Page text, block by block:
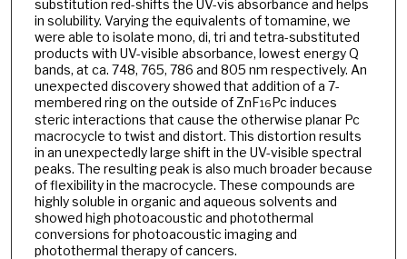
substitution red-shifts the UV-vis absorbance and helps
in solubility. Varying the equivalents of tomamine, we
were able to isolate mono, di, tri and tetra-substituted
products with UV-visible absorbance, lowest energy Q
bands, at ca. 748, 765, 786 and 805 nm respectively. An
unexpected discovery showed that addition of a 7-
membered ring on the outside of ZnF16Pc induces
steric interactions that cause the otherwise planar Pc
macrocycle to twist and distort. This distortion results
in an unexpectedly large shift in the UV-visible spectral
peaks. The resulting peak is also much broader because
of flexibility in the macrocycle. These compounds are
highly soluble in organic and aqueous solvents and
showed high photoacoustic and photothermal
conversions for photoacoustic imaging and
photothermal therapy of cancers.